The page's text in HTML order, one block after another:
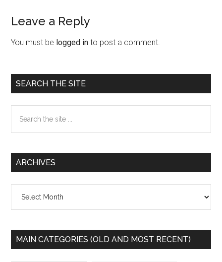
Reader
Interactions
Leave a Reply
You must be logged in to post a comment.
Primary
Sidebar
SEARCH THE SITE
the
ARCHIVES
MAIN CATEGORIES (OLD AND MOST RECENT)